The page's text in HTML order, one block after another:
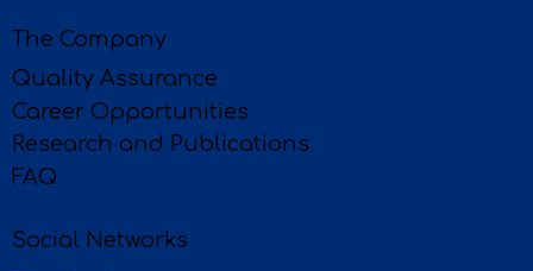
The Company
Quality Assurance
Career Opportunities
Research and Publications
FAQ
Social Networks